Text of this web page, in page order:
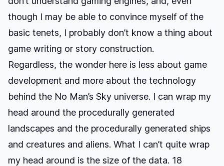
though I may be able to convince myself of the
basic tenets, I probably don’t know a thing about
game writing or story construction.
Regardless, the wonder here is less about game
development and more about the technology
behind the No Man’s Sky universe. I can wrap my
head around the procedurally generated
landscapes and the procedurally generated ships
and creatures and aliens. What I can’t quite wrap
my head around is the size of the data. 18